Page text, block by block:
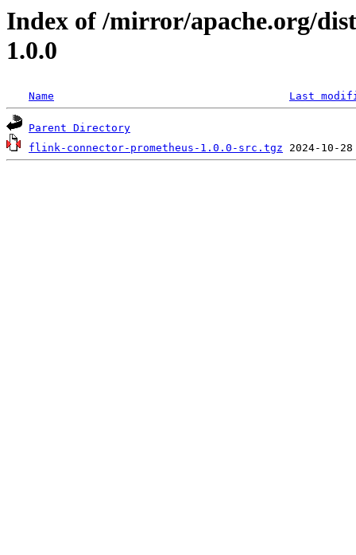
Index of /mirror/apache.org/
1.0.0
Name Last
Parent Directory
flink-connector-prometheus-1.0.0-src.tgz